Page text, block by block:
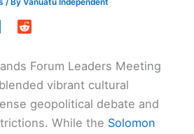
/ By Vanuatu Independent
Forum Leaders Meeting
vibrant cultural
geopolitical debate and
While the Solomon